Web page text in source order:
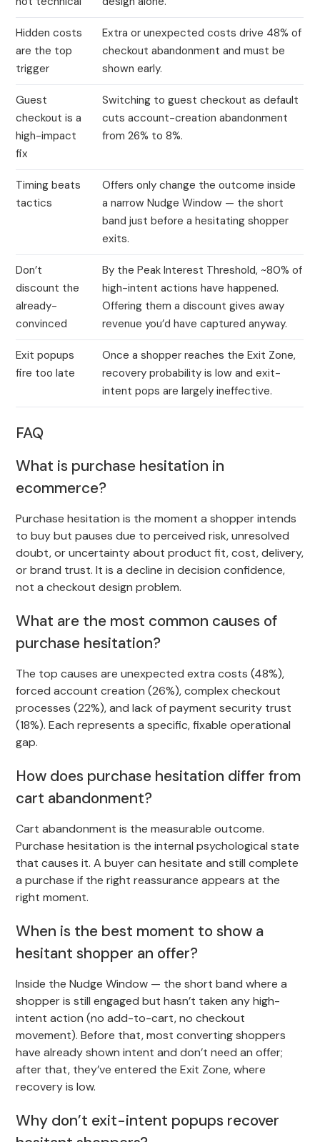
Hidden costs
are the top
trigger
Extra or unexpected costs drive 48% of
checkout abandonment and must be
shown early.
Guest
checkout is a
high-impact
fix
Switching to guest checkout as default
cuts account-creation abandonment
from 26% to 8%.
Timing beats
tactics
Offers only change the outcome inside
a narrow Nudge Window — the short
band just before a hesitating shopper
exits.
Don’t
discount the
already-
convinced
By the Peak Interest Threshold, ~80% of
high-intent actions have happened.
Offering them a discount gives away
revenue you’d have captured anyway.
Exit popups
fire too late
Once a shopper reaches the Exit Zone,
recovery probability is low and exit-
intent pops are largely ineffective.
FAQ
What is purchase hesitation in
ecommerce?
Purchase hesitation is the moment a shopper intends
to buy but pauses due to perceived risk, unresolved
doubt, or uncertainty about product fit, cost, delivery,
or brand trust. It is a decline in decision confidence,
not a checkout design problem.
What are the most common causes of
purchase hesitation?
The top causes are unexpected extra costs (48%),
forced account creation (26%), complex checkout
processes (22%), and lack of payment security trust
(18%). Each represents a specific, fixable operational
gap.
How does purchase hesitation differ from
cart abandonment?
Cart abandonment is the measurable outcome.
Purchase hesitation is the internal psychological state
that causes it. A buyer can hesitate and still complete
a purchase if the right reassurance appears at the
right moment.
When is the best moment to show a
hesitant shopper an offer?
Inside the Nudge Window — the short band where a
shopper is still engaged but hasn’t taken any high-
intent action (no add-to-cart, no checkout
movement). Before that, most converting shoppers
have already shown intent and don’t need an offer;
after that, they’ve entered the Exit Zone, where
recovery is low.
Why don’t exit-intent popups recover